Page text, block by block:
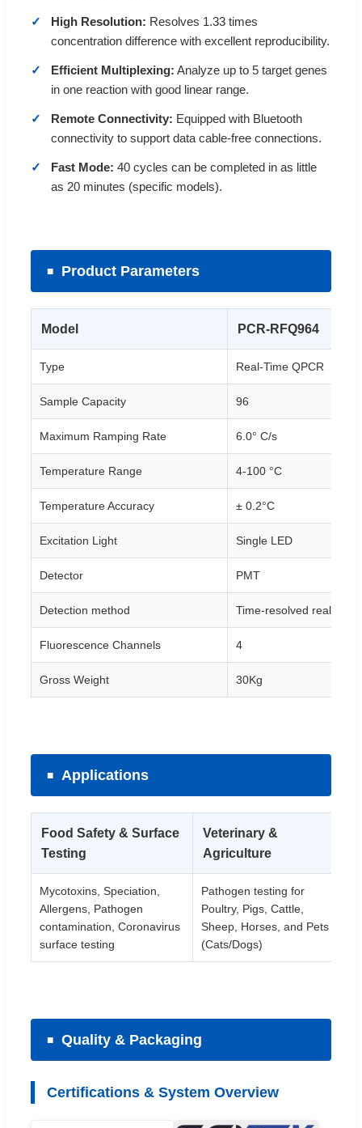
High Resolution: Resolves 1.33 times
concentration difference with excellent reproducibility.
Efficient Multiplexing: Analyze up to 5 target genes
in one reaction with good linear range.
Remote Connectivity: Equipped with Bluetooth
connectivity to support data cable-free connections.
Fast Mode: 40 cycles can be completed in as little
as 20 minutes (specific models).
Product Parameters
Model PCR-RFQ964
Type Real-Time QPCR
Sample Capacity 96
Maximum Ramping Rate 6.0° C/s
Temperature Range 4-100 °C
Temperature Accuracy ± 0.2°C
Excitation Light Single LED
Detector PMT
Detection method Time-resolved real-time
Fluorescence Channels 4
Gross Weight 30Kg
Applications
Food Safety & Surface
Testing
Veterinary &
Agriculture
Mycotoxins, Speciation,
Allergens, Pathogen
contamination, Coronavirus
surface testing
Pathogen testing for
Poultry, Pigs, Cattle,
Sheep, Horses, and Pets
(Cats/Dogs)
Quality & Packaging
Certifications & System Overview